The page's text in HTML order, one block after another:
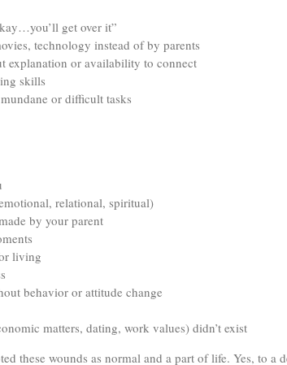
get over it”
technology instead of by parents
explanation or availability to connect
skills
or difficult tasks
relational, spiritual)
by your parent
living
behavior or attitude change
matters, dating, work values) didn’t exist
these wounds as normal and a part of life. Yes, to a